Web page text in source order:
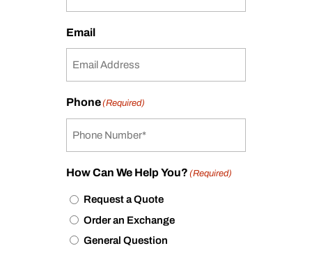
Email
Phone(Required)
How Can We Help You? (Required)
Request a Quote
Order an Exchange
General Question